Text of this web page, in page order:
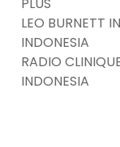
LEO BURNETT
INDONESIA
RADIO
INDONESIA